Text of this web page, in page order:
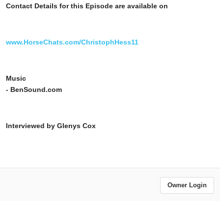
Contact Details for this Episode are available on
www.HorseChats.com/ChristophHess11
Music
- BenSound.com
Interviewed by Glenys Cox
Owner Login